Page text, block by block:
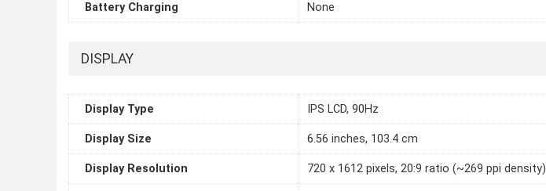
Battery Charging None
DISPLAY
Display Type IPS LCD, 90Hz
Display Size 6.56 inches, 103.4 cm
Display Resolution 720 x 1612 pixels, 20:9 ratio (~269 ppi density)